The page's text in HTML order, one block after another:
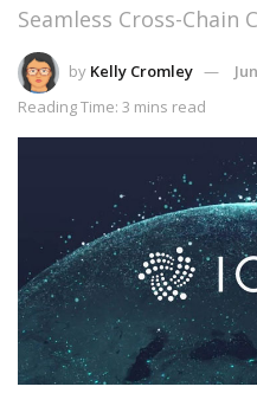
Seamless Cross-Chain
by Kelly Cromley
Reading Time: 3 mins read